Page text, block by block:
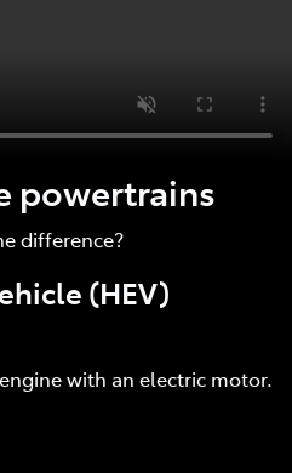
powertrains
difference?
(HEV)
with an electric motor.